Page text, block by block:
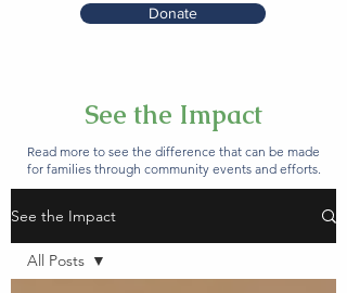
Donate
See the Impact
Read more to see the difference that can be made
for families through community events and efforts.
See the Impact
All Posts